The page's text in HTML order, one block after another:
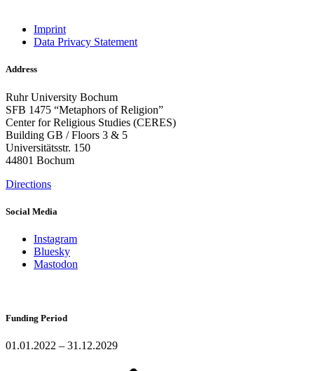
Imprint
Data Privacy Statement
Address
Ruhr University Bochum
SFB 1475 “Metaphors of Religion”
Center for Religious Studies (CERES)
Building GB / Floors 3 & 5
Universitätsstr. 150
44801 Bochum
Directions
Social Media
Instagram
Bluesky
Mastodon
Funding Period
01.01.2022 – 31.12.2029